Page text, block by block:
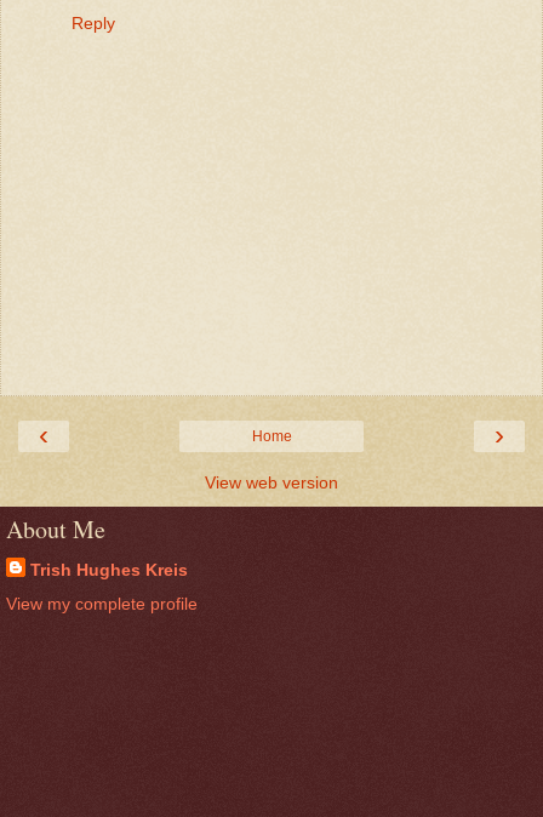
Reply
‹ ›
Home
View web version
About Me
Trish Hughes Kreis
View my complete profile